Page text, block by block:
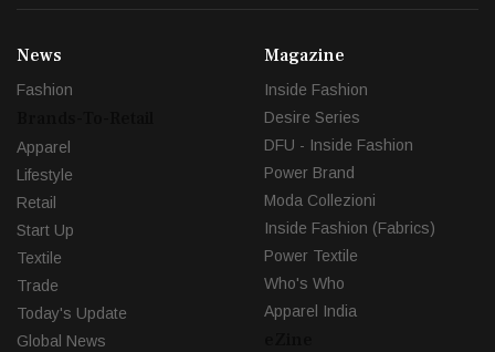
News
Fashion
Apparel
Lifestyle
Retail
Start Up
Textile
Trade
Today's Update
Global News
Magazine
Inside Fashion
Desire Series
DFU - Inside Fashion
Power Brand
Moda Collezioni
Inside Fashion (Fabrics)
Power Textile
Who's Who
Apparel India